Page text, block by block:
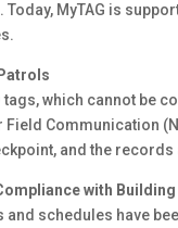
Today, MyTAG is
which cannot be
Field Communication
and the
with
and schedules have